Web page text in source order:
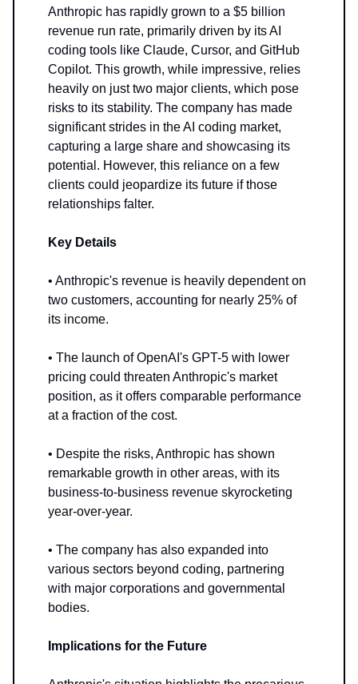
Anthropic has rapidly grown to a $5 billion
revenue run rate, primarily driven by its AI
coding tools like Claude, Cursor, and GitHub
Copilot. This growth, while impressive, relies
heavily on just two major clients, which pose
risks to its stability. The company has made
significant strides in the AI coding market,
capturing a large share and showcasing its
potential. However, this reliance on a few
clients could jeopardize its future if those
relationships falter.
Key Details
• Anthropic's revenue is heavily dependent on
two customers, accounting for nearly 25% of
its income.
• The launch of OpenAI's GPT-5 with lower
pricing could threaten Anthropic's market
position, as it offers comparable performance
at a fraction of the cost.
• Despite the risks, Anthropic has shown
remarkable growth in other areas, with its
business-to-business revenue skyrocketing
year-over-year.
• The company has also expanded into
various sectors beyond coding, partnering
with major corporations and governmental
bodies.
Implications for the Future